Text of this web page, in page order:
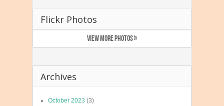
Flickr Photos
VIEW MORE PHOTOS »
Archives
October 2023 (3)